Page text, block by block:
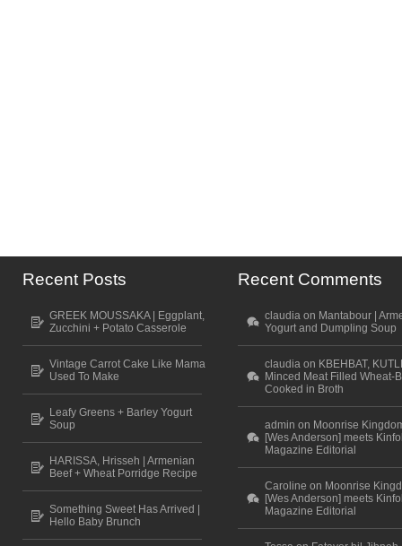
Recent Posts
GREEK MOUSSAKA | Eggplant,
Zucchini + Potato Casserole
Vintage Carrot Cake Like Mama
Used To Make
Leafy Greens + Barley Yogurt
Soup
HARISSA, Hrisseh | Armenian
Beef + Wheat Porridge Recipe
Something Sweet Has Arrived |
Hello Baby Brunch
Recent Comments
claudia on Mantabour |
Yogurt and Dumpling Soup
claudia on KBEHBAT,
Minced Meat Filled Wheat-
Cooked in Broth
admin on Moonrise
[Wes Anderson] meets
Magazine Editorial
Caroline on Moonrise
[Wes Anderson] meets
Magazine Editorial